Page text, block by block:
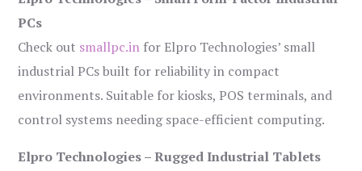
PCs
Check out smallpc.in for Elpro Technologies’ small
industrial PCs built for reliability in compact
environments. Suitable for kiosks, POS terminals, and
control systems needing space-efficient computing.
Elpro Technologies – Rugged Industrial Tablets